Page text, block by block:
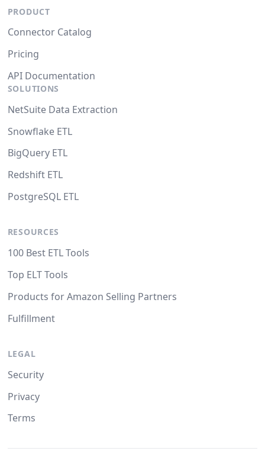
PRODUCT
Connector Catalog
Pricing
API Documentation
SOLUTIONS
NetSuite Data Extraction
Snowflake ETL
BigQuery ETL
Redshift ETL
PostgreSQL ETL
RESOURCES
100 Best ETL Tools
Top ELT Tools
Products for Amazon Selling Partners
Fulfillment
LEGAL
Security
Privacy
Terms